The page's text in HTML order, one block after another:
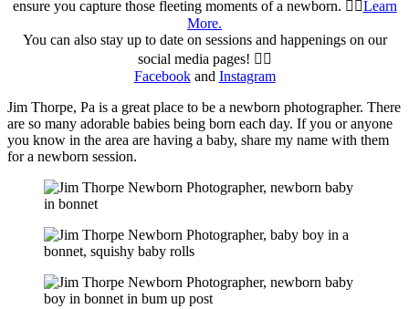
ensure you capture those fleeting moments of a newborn. 👉🏻Learn
More.
You can also stay up to date on sessions and happenings on our
social media pages! 👉🏻
Facebookand Instagram
Jim Thorpe, Pa is a great place to be a newborn photographer. There
are so many adorable babies being born each day. If you or anyone
you know in the area are having a baby, share my name with them
for a newborn session.